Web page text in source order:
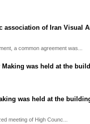
association of Iran Visual
a common agreement was...
was held at the
meeting of High Counc...